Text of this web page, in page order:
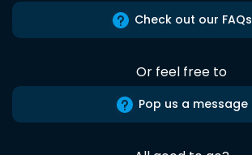
Check out our FAQs
Or feel free to
Pop us a message